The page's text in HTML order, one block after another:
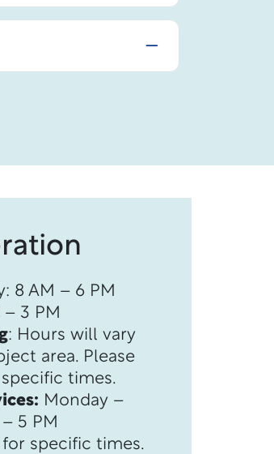
8 AM – 6 PM
– 3 PM
: Hours will vary
area. ​​​​​​​Please
times.
Monday –
5 PM
for specific times.